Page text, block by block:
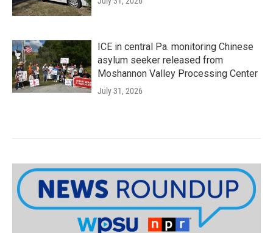
ICE in central Pa. monitoring Chinese
asylum seeker released from
Moshannon Valley Processing Center
July 31, 2026